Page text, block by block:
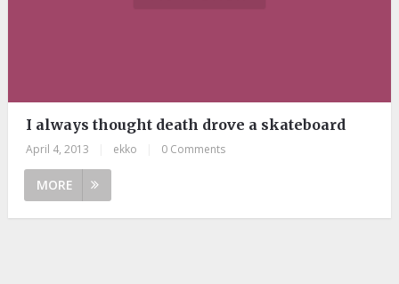
I always thought death drove a skateboard
April 4, 2013 ekko 0 Comments
MORE